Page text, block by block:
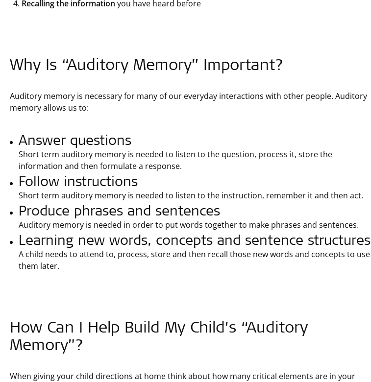
Recalling the information you have heard before
Why Is “Auditory Memory” Important?
Auditory memory is necessary for many of our everyday interactions with other people. Auditory
memory allows us to:
Answer questions
Short term auditory memory is needed to listen to the question, process it, store the
information and then formulate a response.
Follow instructions
Short term auditory memory is needed to listen to the instruction, remember it and then act.
Produce phrases and sentences
Auditory memory is needed in order to put words together to make phrases and sentences.
Learning new words, concepts and sentence structures
A child needs to attend to, process, store and then recall those new words and concepts to use
them later.
How Can I Help Build My Child’s “Auditory
Memory”?
When giving your child directions at home think about how many critical elements are in your